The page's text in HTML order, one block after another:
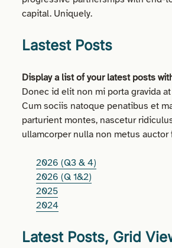
capital. Uniquely.
Lastest Posts
Display a list of your latest posts
Donec id elit non mi porta gravida
Cum sociis natoque penatibus et
parturient montes, nascetur
ullamcorper nulla non metus auctor
2026 (Q3 & 4)
2026 (Q 1&2)
2025
2024
Latest Posts, Grid